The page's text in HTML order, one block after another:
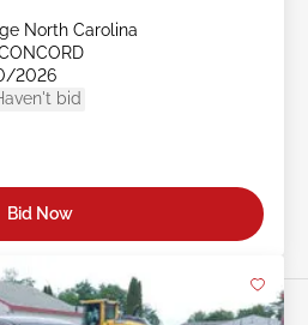
North Carolina
2026
bid
Bid Now